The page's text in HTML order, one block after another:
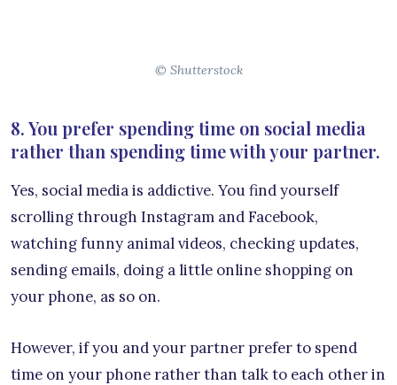
© Shutterstock
8. You prefer spending time on social media
rather than spending time with your partner.
Yes, social media is addictive. You find yourself
scrolling through Instagram and Facebook,
watching funny animal videos, checking updates,
sending emails, doing a little online shopping on
your phone, as so on.
However, if you and your partner prefer to spend
time on your phone rather than talk to each other in